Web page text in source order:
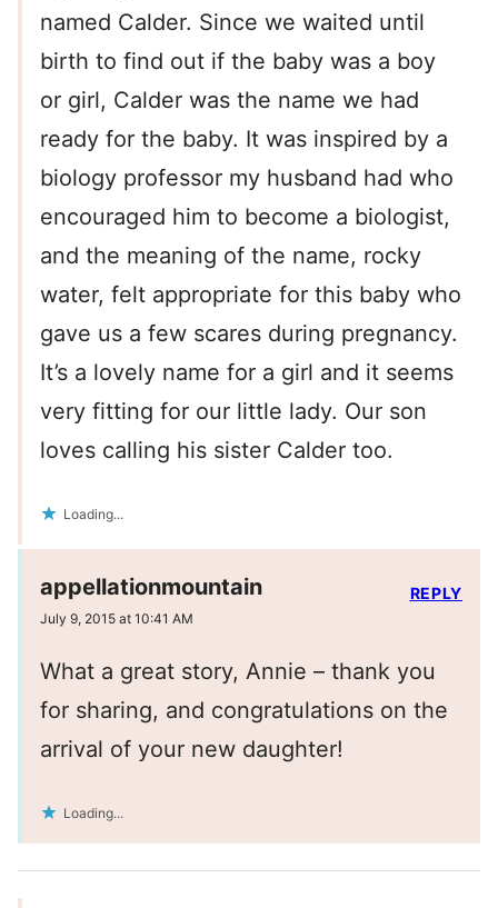
named Calder. Since we waited until
birth to find out if the baby was a boy
or girl, Calder was the name we had
ready for the baby. It was inspired by a
biology professor my husband had who
encouraged him to become a biologist,
and the meaning of the name, rocky
water, felt appropriate for this baby who
gave us a few scares during pregnancy.
It’s a lovely name for a girl and it seems
very fitting for our little lady. Our son
loves calling his sister Calder too.
Loading...
appellationmountain
July 9, 2015 at 10:41 AM
What a great story, Annie – thank you
for sharing, and congratulations on the
arrival of your new daughter!
Loading...
REPLY